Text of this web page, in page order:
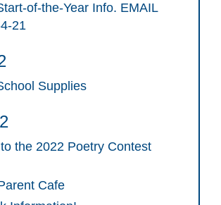
of-the-Year Info. EMAIL
21
Supplies
the 2022 Poetry Contest
Cafe